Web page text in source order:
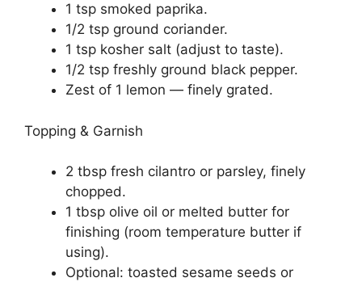
1 tsp smoked paprika.
1/2 tsp ground coriander.
1 tsp kosher salt (adjust to taste).
1/2 tsp freshly ground black pepper.
Zest of 1 lemon — finely grated.
Topping & Garnish
2 tbsp fresh cilantro or parsley, finely
chopped.
1 tbsp olive oil or melted butter for
finishing (room temperature butter if
using).
Optional: toasted sesame seeds or